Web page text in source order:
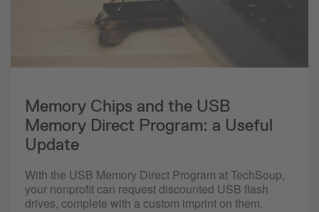
Memory Chips and the USB
Memory Direct Program: a Useful
Update
With the USB Memory Direct Program at TechSoup,
your nonprofit can request discounted USB flash
drives, complete with a custom imprint on them.